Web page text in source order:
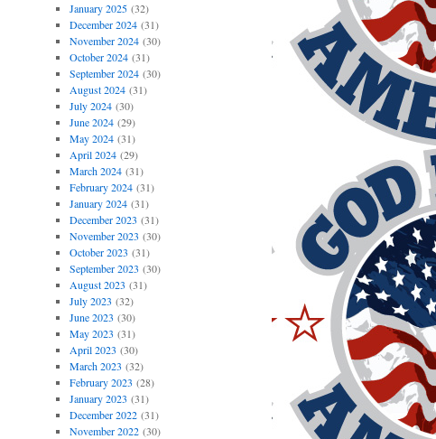
January 2025(32)
December 2024(31)
November 2024(30)
October 2024(31)
September 2024(30)
August 2024(31)
July 2024(30)
June 2024(29)
May 2024(31)
April 2024(29)
March 2024(31)
February 2024(31)
January 2024(31)
December 2023 (31)
November 2023 (30)
October 2023 (31)
September 2023 (30)
August 2023 (31)
July 2023 (32)
June 2023 (30)
May 2023 (31)
April 2023 (30)
March 2023 (32)
February 2023 (28)
January 2023 (31)
December 2022(31)
November 2022(30)